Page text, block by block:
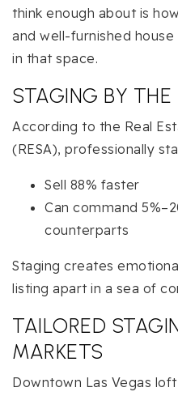
think enough about is
and well-furnished
in that space.
STAGING BY THE
According to the Real
(RESA), professionally
Sell 88% faster
Can command
counterparts
Staging creates
listing apart in a sea of
TAILORED
MARKETS
Downtown Las Vegas